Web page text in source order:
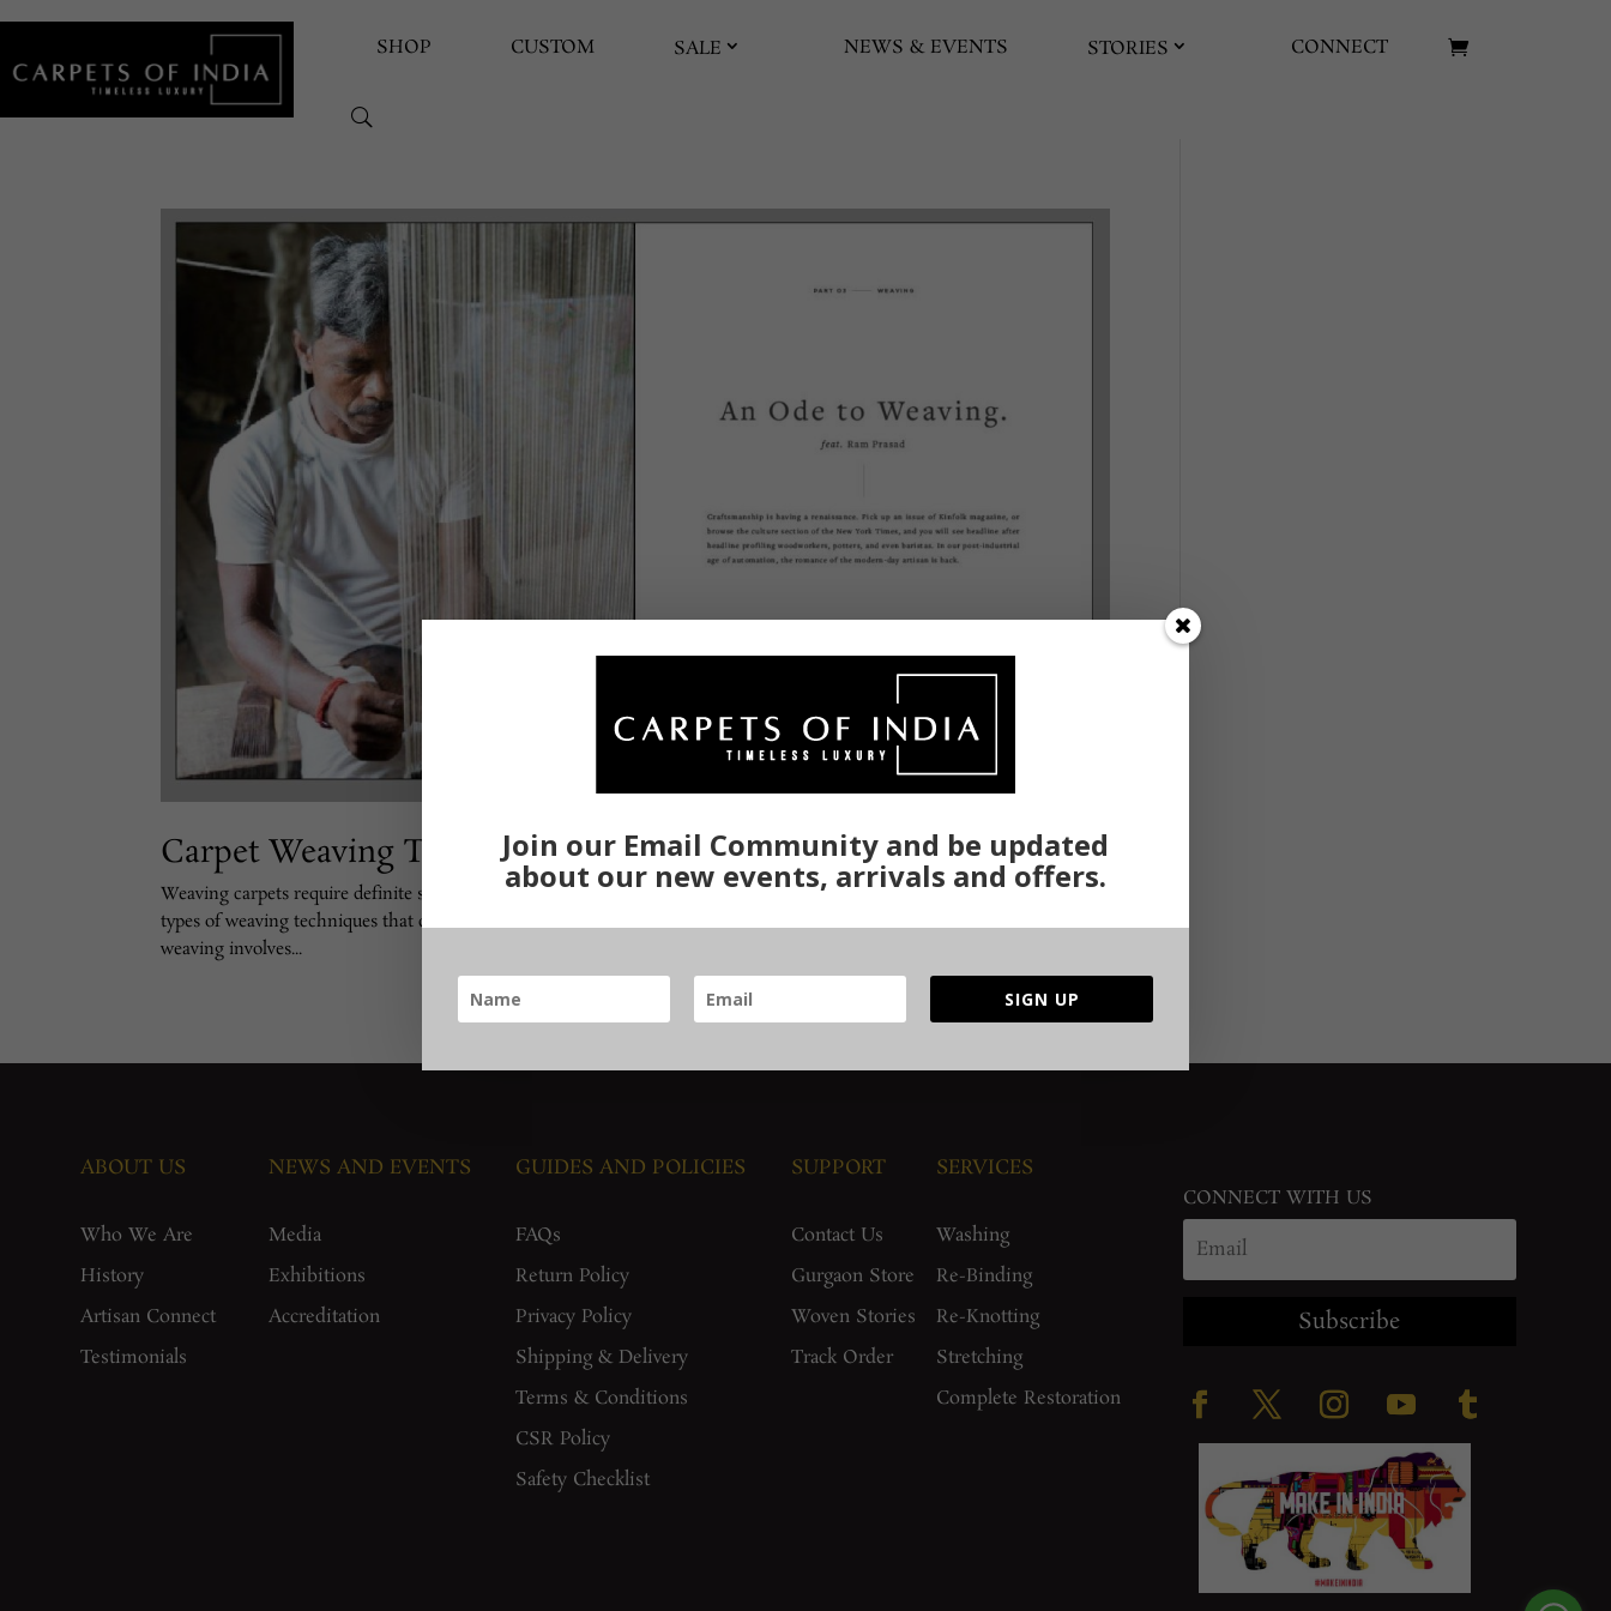
SHOP CUSTOM SALE NEWS & EVENTS STORIES CONNECT
Carpet Weaving Techniques
Weaving carpets require definite skills and a certain level of expertise on the part of the weaver. There have been different
types of weaving techniques that can be used to produce carpets with a variety of effects and designs on them. Every act of
weaving involves...
ABOUT US
Who We Are
History
Artisan Connect
Testimonials
NEWS AND EVENTS
Media
Exhibitions
Accreditation
GUIDES AND POLICIES
FAQs
Return Policy
Privacy Policy
Shipping & Delivery
Terms & Conditions
CSR Policy
Safety Checklist
SUPPORT
Contact Us
Gurgaon Store
Woven Stories
Track Order
SERVICES
Washing
Re-Binding
Re-Knotting
Stretching
Complete Restoration
CONNECT WITH US
Subscribe
Join our Email Community and be updated
about our new events, arrivals and offers.
SIGN UP